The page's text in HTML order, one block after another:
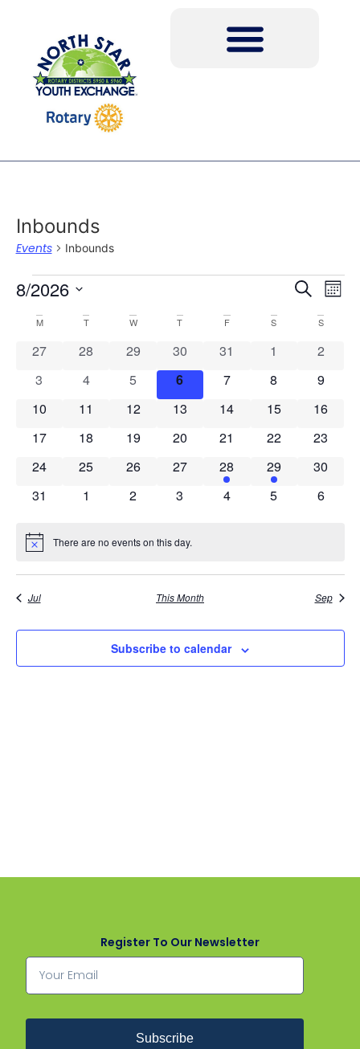
Inbounds
Events Inbounds
and
Search
8/2026
date.
Calendar
of
Events
M T W T F S S
0 events
27 0 events
28 0 events
29 0 events
30 0 events
31 0 events
1 0
2
0 events
3 0 events
4 0 events
5 0 events
6 0 events
7 0 events
8 0
9
0 events
10 0 events
11 0 events
12 0 events
13 0 events
14 0 events
15 0
16
0 events
17 0 events
18 0 events
19 0 events
20 0 events
21 0 events
22 0
23
0 events
24 0 events
25 0 events
26 0 events
27 1 event
28 2 events
29 0
30
0 events
31 0 events
1 0 events
2 0 events
3 0 events
4 0 events
5 0
6
Notice There are no events on this day.
Jul This Month Sep
Subscribe to calendar
Register To Our Newsletter
Subscribe